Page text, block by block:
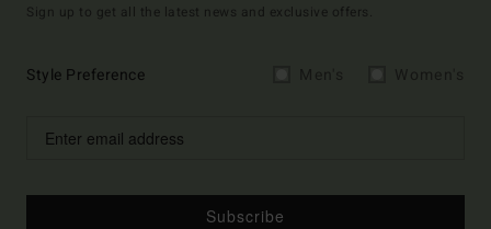
Sign up to get all the latest news and exclusive offers.
Style Preference
Subscribe